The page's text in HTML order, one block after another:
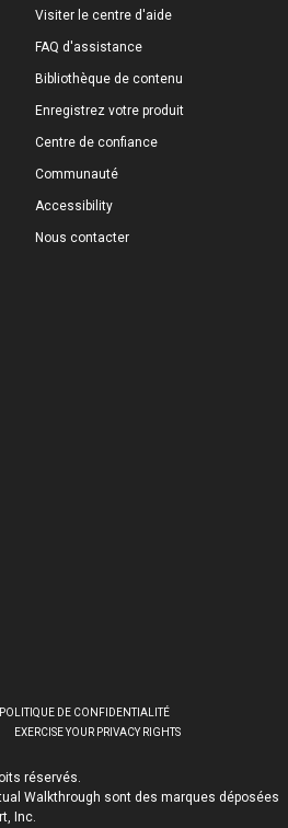
Visiter le centre d'aide
FAQ d'assistance
Bibliothèque de contenu
Enregistrez votre produit
Centre de confiance
Communauté
Accessibility
Nous contacter
réservés.
Walkthrough sont des marques déposées
Inc.
POLITIQUE DE CONFIDENTIALITÉ
EXERCISE YOUR PRIVACY RIGHTS